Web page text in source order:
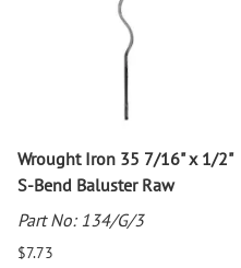
Wrought Iron 35 7/16" x 1/2"
S-Bend Baluster Raw
Part No: 134/G/3
$7.73